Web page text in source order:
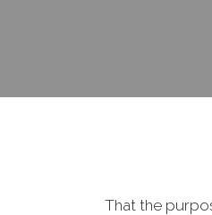
That the